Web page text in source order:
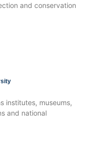
and conservation
institutes, museums,
and national